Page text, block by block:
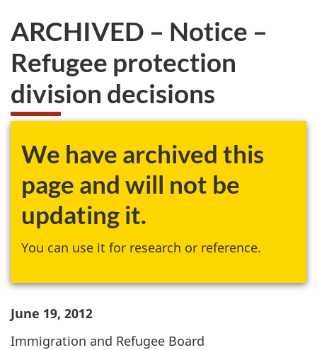
ARCHIVED – Notice –
Refugee protection
division decisions
We have archived this
page and will not be
updating it.
You can use it for research or reference.
June 19, 2012
Immigration and Refugee Board